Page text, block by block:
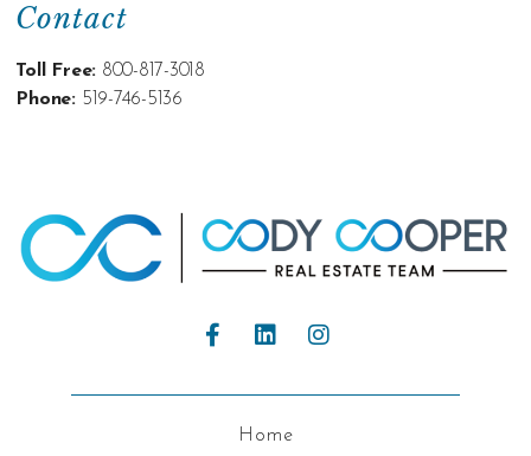
Contact
Toll Free: 800-817-3018
Phone: 519-746-5136
Home